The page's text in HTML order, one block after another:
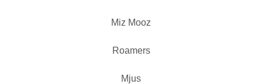
Miz Mooz
Roamers
Mjus